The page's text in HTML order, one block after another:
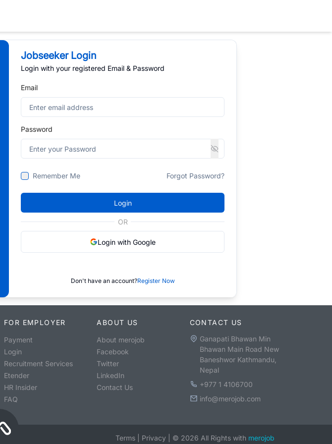
Jobseeker Login
Login with your registered Email & Password
Email
Password
Remember Me Forgot Password?
Login
OR
Login with Google
Don't have an account?Register Now
FOR EMPLOYER
Payment
Login
Recruitment Services
Etender
HR Insider
FAQ
ABOUT US
About merojob
Facebook
Twitter
LinkedIn
Contact Us
CONTACT US
Ganapati Bhawan Min
Bhawan Main Road New
Baneshwor Kathmandu,
Nepal
+977 1 4106700
info@merojob.com
Terms Privacy © 2026 All Rights with merojob